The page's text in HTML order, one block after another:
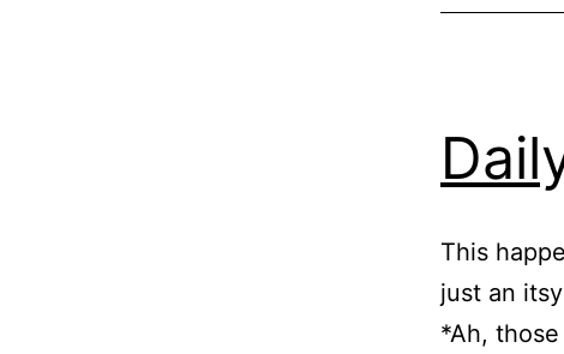
This
just an
*Ah,